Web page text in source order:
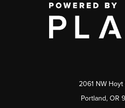
2061 NW Hoyt
Portland, OR